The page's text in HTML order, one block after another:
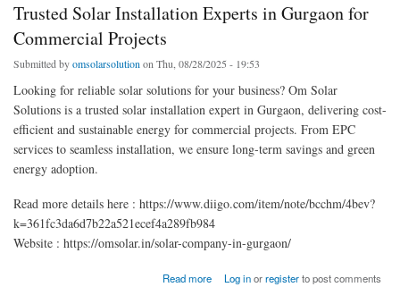
Trusted Solar Installation Experts in Gurgaon for
Commercial Projects
Submitted byomsolarsolution on Thu, 08/28/2025 - 19:53
Looking for reliable solar solutions for your business? Om Solar
Solutions is a trusted solar installation expert in Gurgaon, delivering cost-
efficient and sustainable energy for commercial projects. From EPC
services to seamless installation, we ensure long-term savings and green
energy adoption.
Read more details here : https://www.diigo.com/item/note/bcchm/4bev?
k=361fc3da6d7b22a521ecef4a289fb984
Website : https://omsolar.in/solar-company-in-gurgaon/
Read more
about Trusted Solar Installation Experts in Gurgaon for Commercial Projects
Log inorregisterto post comments